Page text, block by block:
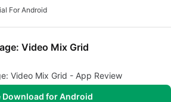
For Android
Video Mix Grid
Video Mix Grid - App Review
Download for Android